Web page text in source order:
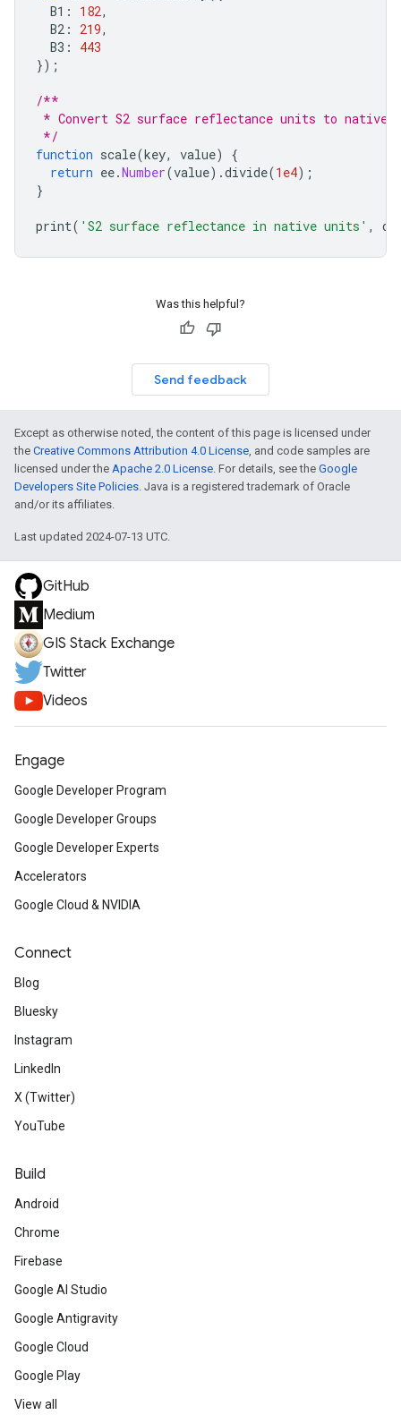
B1 : 182,
B2 : 219,
B3 :
443
});
/**
* Convert S2 surface reflectance units to native
*/
function scale(key, value)
{
return ee.Number(value).divide(1e4);
}
print( 'S2 surface reflectance in native units' ,
Was this helpful?
Send feedback
Except as otherwise noted, the content of this page is licensed under
the Creative Commons Attribution 4.0 License, and code samples are
licensed under the Apache 2.0 License. For details, see the Google
Developers Site Policies. Java is a registered trademark of Oracle
and/or its affiliates.
Last updated 2024-07-13 UTC.
GitHub
Medium
GIS Stack Exchange
Twitter
Videos
Engage
Google Developer Program
Google Developer Groups
Google Developer Experts
Accelerators
Google Cloud & NVIDIA
Connect
Blog
Bluesky
Instagram
LinkedIn
X (Twitter)
YouTube
Build
Android
Chrome
Firebase
Google AI Studio
Google Antigravity
Google Cloud
Google Play
View all